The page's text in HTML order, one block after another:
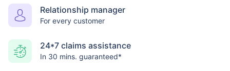
Relationship manager
For every customer
24*7 claims assistance
In 30 mins. guaranteed*